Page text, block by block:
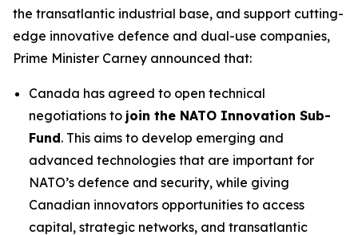
the transatlantic industrial base, and support cutting-
edge innovative defence and dual-use companies,
Prime Minister Carney announced that:
Canada has agreed to open technical
negotiations to join the NATO Innovation Sub-
Fund. This aims to develop emerging and
advanced technologies that are important for
NATO’s defence and security, while giving
Canadian innovators opportunities to access
capital, strategic networks, and transatlantic